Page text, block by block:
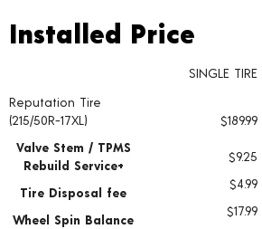
Installed Price
Tire pricing including installation and service fees
Installed Price
SINGLE TIRE
Reputation Tire
(215/50R-17XL)
$189.99
Valve Stem / TPMS
Rebuild Service+
$9.25
Tire Disposal fee
$4.99
Wheel Spin Balance
$17.99